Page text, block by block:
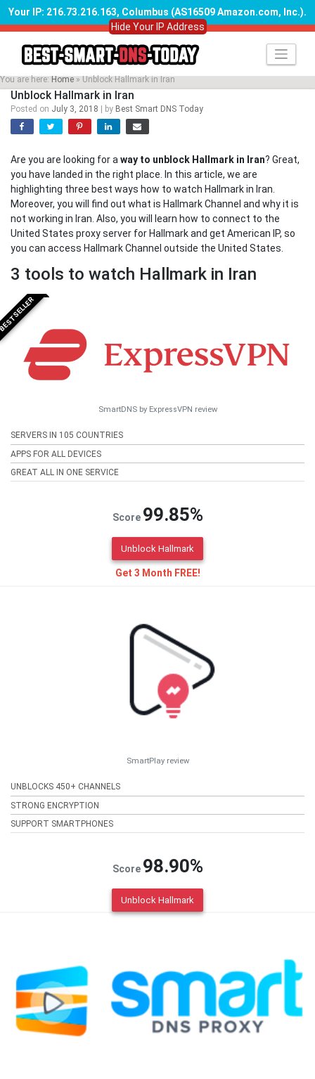
Your IP: 216.73.216.163, Columbus (AS16509 Amazon.com, Inc.).
Hide Your IP Address
Skip
content
You are here: Home » Unblock Hallmark in Iran
Unblock Hallmark in Iran
Posted on July 3, 2018 by Best Smart DNS Today
Are you are looking for away to unblock Hallmark in Iran? Great,
you have landed in the right place. In this article, we are
highlighting three best ways how to watch Hallmark in Iran.
Moreover, you will find out what is Hallmark Channel and why it is
not working in Iran. Also, you will learn how to connect to the
United States proxy server for Hallmark and get American IP, so
you can access Hallmark Channel outside the United States.
3 tools to watch Hallmark in Iran
SmartDNS by ExpressVPN review
SERVERS IN 105 COUNTRIES
APPS FOR ALL DEVICES
GREAT ALL IN ONE SERVICE
Score 99.85%
Unblock Hallmark
Get 3 Month FREE!
SmartPlay review
UNBLOCKS 450+ CHANNELS
STRONG ENCRYPTION
SUPPORT SMARTPHONES
Score 98.90%
Unblock Hallmark